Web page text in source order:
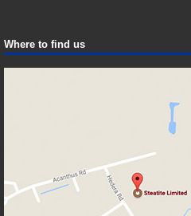
Where to find us